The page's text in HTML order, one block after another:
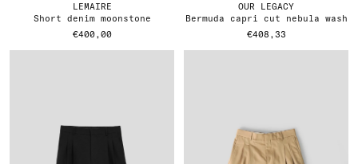
LEMAIRE
short denim moonstone
€400,00
OUR LEGACY
bermuda capri cut nebula wash
€408,33